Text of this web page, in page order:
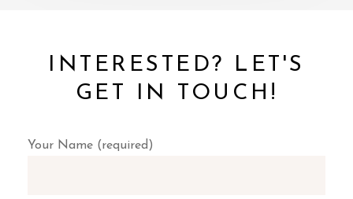
INTERESTED? LET'S
GET IN TOUCH!
Your Name (required)